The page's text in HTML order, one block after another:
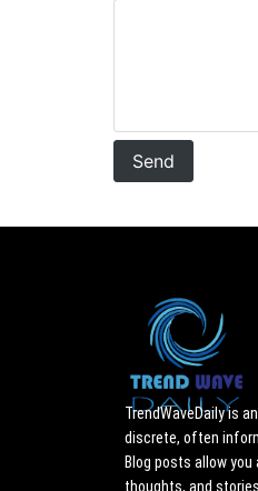
TrendWaveDaily is
discrete, often
Blog posts allow
thoughts, and